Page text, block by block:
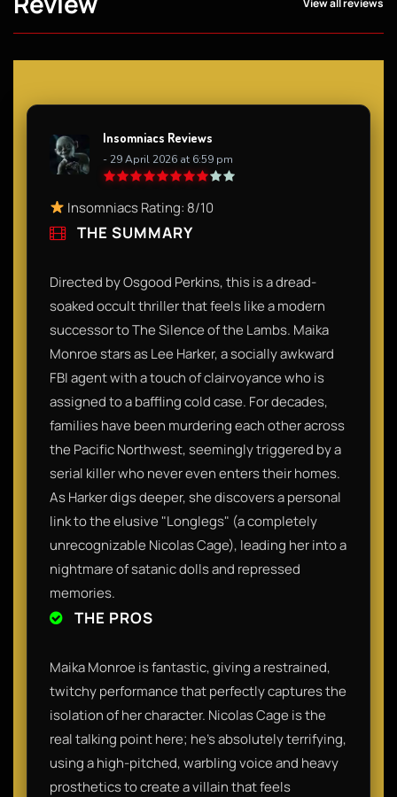
View all reviews
Insomniacs Reviews
- 29 April 2026 at 6:59 pm
Insomniacs Rating: 8/10
THE SUMMARY
Directed by Osgood Perkins, this is a dread-
soaked occult thriller that feels like a modern
successor to The Silence of the Lambs. Maika
Monroe stars as Lee Harker, a socially awkward
FBI agent with a touch of clairvoyance who is
assigned to a baffling cold case. For decades,
families have been murdering each other across
the Pacific Northwest, seemingly triggered by a
serial killer who never even enters their homes.
As Harker digs deeper, she discovers a personal
link to the elusive "Longlegs" (a completely
unrecognizable Nicolas Cage), leading her into a
nightmare of satanic dolls and repressed
memories.
THE PROS
Maika Monroe is fantastic, giving a restrained,
twitchy performance that perfectly captures the
isolation of her character. Nicolas Cage is the
real talking point here; he’s absolutely terrifying,
using a high-pitched, warbling voice and heavy
prosthetics to create a villain that feels